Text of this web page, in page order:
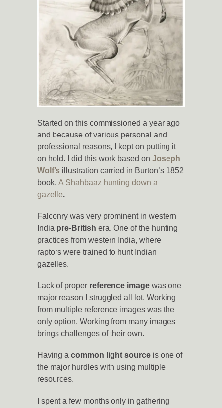
Started on this commissioned a year ago
and because of various personal and
professional reasons, I kept on putting it
on hold. I did this work based on Joseph
Wolf’s illustration carried in Burton’s 1852
book, A Shahbaaz hunting down a
gazelle.
Falconry was very prominent in western
India pre-British era. One of the hunting
practices from western India, where
raptors were trained to hunt Indian
gazelles.
Lack of proper reference image was one
major reason I struggled all lot. Working
from multiple reference images was the
only option. Working from many images
brings challenges of their own.
Having a common light source is one of
the major hurdles with using multiple
resources.
I spent a few months only in gathering